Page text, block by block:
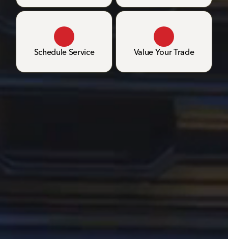
Schedule Service Value Your Trade